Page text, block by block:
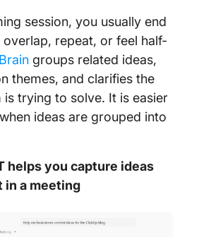
session, you usually end
repeat, or feel half-
groups related ideas,
themes, and clarifies the
trying to solve. It is easier
ideas are grouped into
helps you capture ideas
in a meeting